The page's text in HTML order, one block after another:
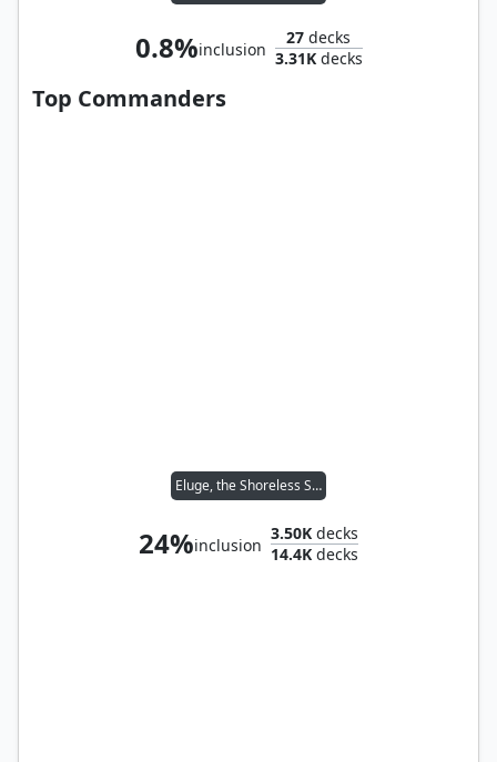
0.8%inclusion
27 decks
3.31Kdecks
Top Commanders
Eluge, the Shoreless Sea
24%inclusion
3.50K decks
14.4K decks